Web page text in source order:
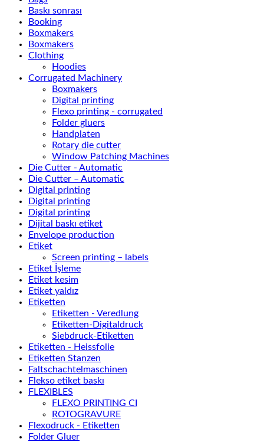
Baskı sonrası
Booking
Boxmakers
Boxmakers
Clothing
Hoodies
Corrugated Machinery
Boxmakers
Digital printing
Flexo printing - corrugated
Folder gluers
Handplaten
Rotary die cutter
Window Patching Machines
Die Cutter - Automatic
Die Cutter – Automatic
Digital printing
Digital printing
Digital printing
Dijital baskı etiket
Envelope production
Etiket
Screen printing – labels
Etiket İşleme
Etiket kesim
Etiket yaldız
Etiketten
Etiketten - Veredlung
Etiketten-Digitaldruck
Siebdruck-Etiketten
Etiketten - Heissfolie
Etiketten Stanzen
Faltschachtelmaschinen
Flekso etiket baskı
FLEXIBLES
FLEXO PRINTING CI
ROTOGRAVURE
Flexodruck - Etiketten
Folder Gluer